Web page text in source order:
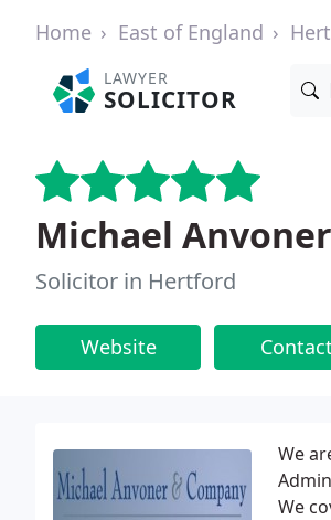
Home East of England
LAWYER
SOLICITOR
Michael
Solicitor in Hertford
Website Contact
We
We